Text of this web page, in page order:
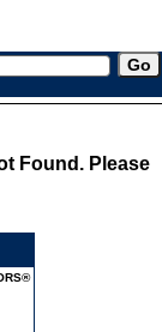
Found. Please